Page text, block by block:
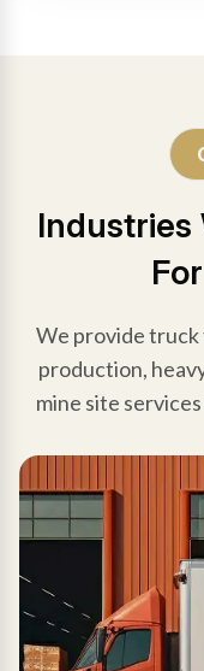
Industries
We provide truck
production,
mine site